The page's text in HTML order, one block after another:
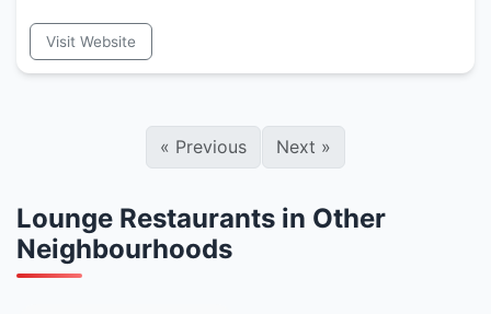
Visit Website
« Previous Next »
Lounge Restaurants in Other
Neighbourhoods